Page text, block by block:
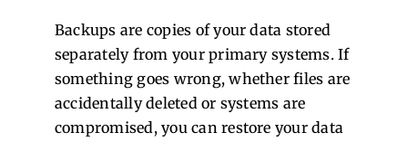
Backups are copies of your data stored
separately from your primary systems. If
something goes wrong, whether files are
accidentally deleted or systems are
compromised, you can restore your data